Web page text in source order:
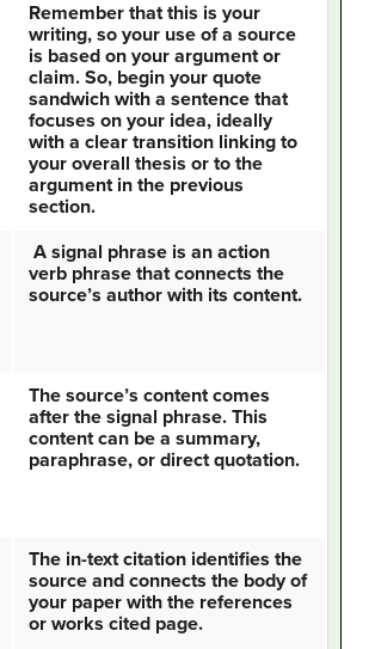
Remember that this is your
writing, so your use of a source
is based on your argument or
claim. So, begin your quote
sandwich with a sentence that
focuses on your idea, ideally
with a clear transition linking to
your overall thesis or to the
argument in the previous
section.
A signal phrase is an action
verb phrase that connects the
source’s author with its content.
The source’s content comes
after the signal phrase. This
content can be a summary,
paraphrase, or direct quotation.
The in-text citation identifies the
source and connects the body of
your paper with the references
or works cited page.